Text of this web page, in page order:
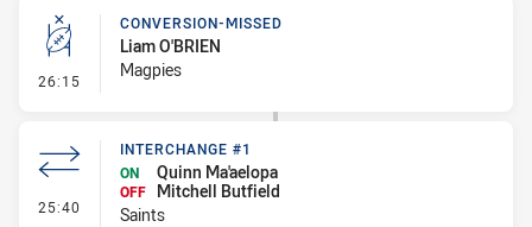
26:15 - Conversion-Missed
CONVERSION-MISSED
Liam O'BRIEN
Magpies
25:40 - Interchange #1
INTERCHANGE #1
ON
Quinn Ma'aelopa
OFF
Mitchell Butfield
Saints